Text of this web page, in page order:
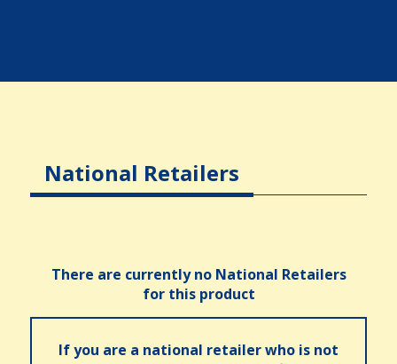
National Retailers
There are currently no National Retailers
for this product
If you are a national retailer who is not